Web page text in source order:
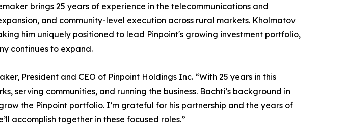
brings 25 years of experience in the telecommunications and
and community-level execution across rural markets. Kholmatov
him uniquely positioned to lead Pinpoint's growing investment portfolio,
continues to expand.
President and CEO of Pinpoint Holdings Inc. “With 25 years in this
serving communities, and running the business. Bachti’s background in
the Pinpoint portfolio. I’m grateful for his partnership and the years of
accomplish together in these focused roles.”